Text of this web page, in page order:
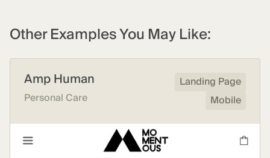
Other Examples You May Like:
Amp Human
Personal Care
Landing Page
Mobile